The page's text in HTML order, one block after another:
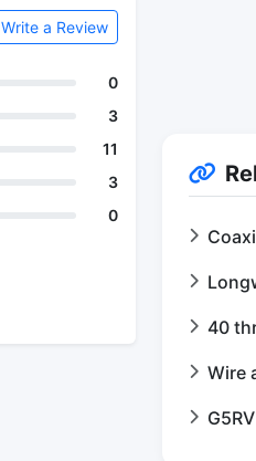
Write a Review
0
3
11
3
0
40
Wire